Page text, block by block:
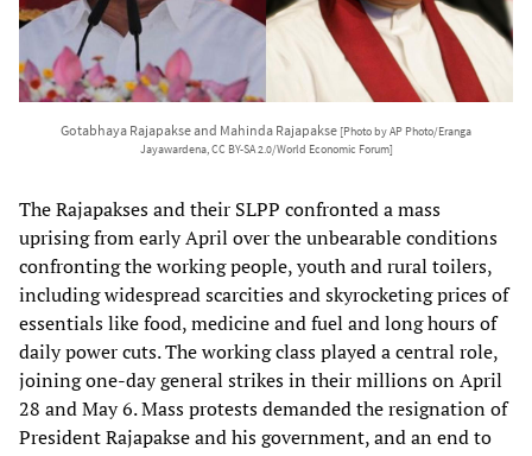
Gotabhaya Rajapakse and Mahinda Rajapakse [Photo by AP Photo/Eranga
Jayawardena, CC BY-SA 2.0/World Economic Forum]
The Rajapakses and their SLPP confronted a mass
uprising from early April over the unbearable conditions
confronting the working people, youth and rural toilers,
including widespread scarcities and skyrocketing prices of
essentials like food, medicine and fuel and long hours of
daily power cuts. The working class played a central role,
joining one-day general strikes in their millions on April
28 and May 6. Mass protests demanded the resignation of
President Rajapakse and his government, and an end to